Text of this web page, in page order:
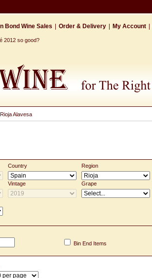
In Bond Wine Sales Order & Delivery My Account
2012 so good?
Rioja Alavesa
Country Region
Vintage Grape
Bin End Items